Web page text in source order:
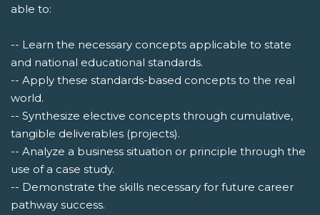
able to:
-- Learn the necessary concepts applicable to state
and national educational standards.
-- Apply these standards-based concepts to the real
world.
-- Synthesize elective concepts through cumulative,
tangible deliverables (projects).
-- Analyze a business situation or principle through the
use of a case study.
-- Demonstrate the skills necessary for future career
pathway success.